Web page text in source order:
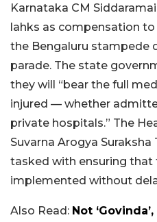
Karnataka CM
lahks as compensation
the Bengaluru stampede
parade. The state
they will “bear the full
injured — whether
private hospitals.” The
Suvarna Arogya Suraksha
tasked with ensuring that
implemented without
Also Read: Not